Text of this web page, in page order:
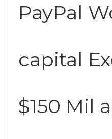
PayPal
capital
$150 Mil